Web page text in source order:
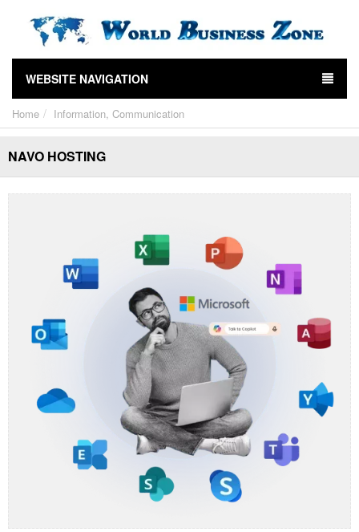
WEBSITE NAVIGATION
Home Information, Communication
NAVO HOSTING